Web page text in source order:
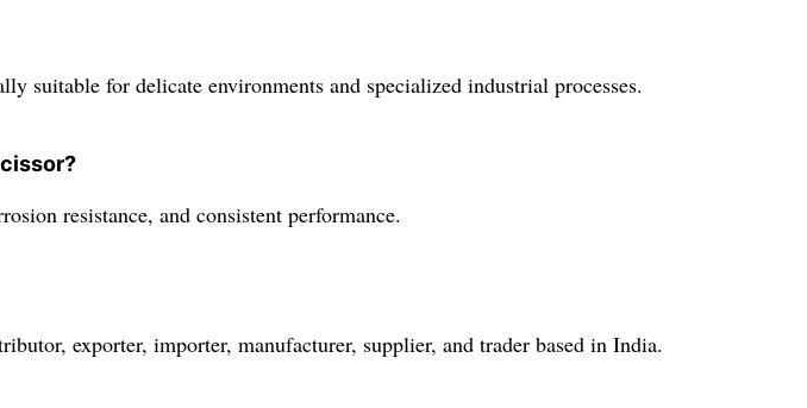
suitable for delicate environments and specialized industrial processes.
resistance, and consistent performance.
exporter, importer, manufacturer, supplier, and trader based in India.